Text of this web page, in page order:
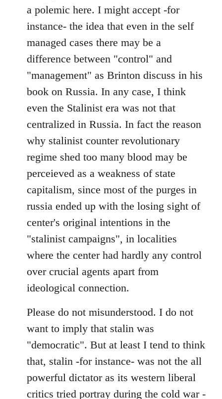
a polemic here. I might accept -for
instance- the idea that even in the self
managed cases there may be a
difference between "control" and
"management" as Brinton discuss in his
book on Russia. In any case, I think
even the Stalinist era was not that
centralized in Russia. In fact the reason
why stalinist counter revolutionary
regime shed too many blood may be
perceieved as a weakness of state
capitalism, since most of the purges in
russia ended up with the losing sight of
center's original intentions in the
"stalinist campaigns", in localities
where the center had hardly any control
over crucial agents apart from
ideological connection.
Please do not misunderstood. I do not
want to imply that stalin was
"democratic". But at least I tend to think
that, stalin -for instance- was not the all
powerful dictator as its western liberal
critics tried portray during the cold war -